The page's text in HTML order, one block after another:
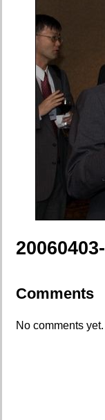
Comments
No comments yet.